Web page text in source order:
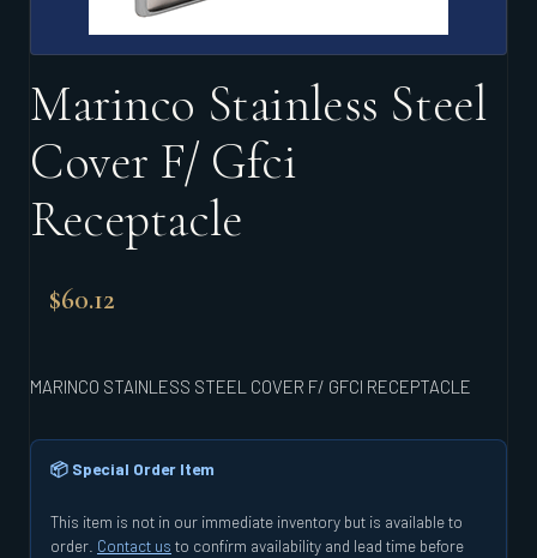
Marinco Stainless Steel
Cover F/ Gfci
Receptacle
$60.12
MARINCO STAINLESS STEEL COVER F/ GFCI RECEPTACLE
📦 Special Order Item
This item is not in our immediate inventory but is available to
order. Contact us to confirm availability and lead time before